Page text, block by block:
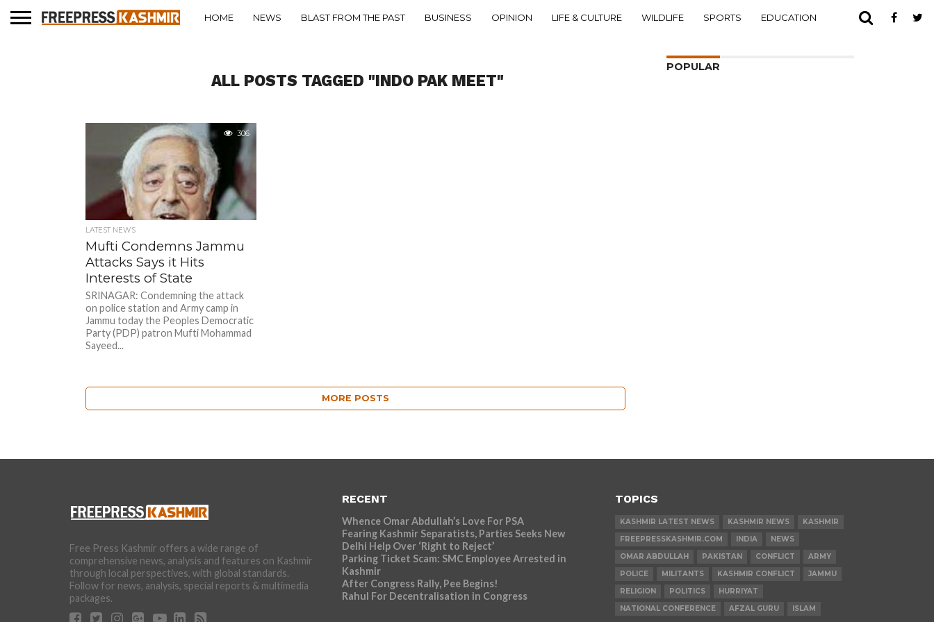
HOME NEWS BLAST FROM THE PAST BUSINESS OPINION LIFE & CULTURE WILDLIFE SPORTS EDUCATION
ALL POSTS TAGGED "INDO PAK MEET"
306
LATEST NEWS
Mufti Condemns Jammu
Attacks Says it Hits
Interests of State
SRINAGAR: Condemning the attack
on police station and Army camp in
Jammu today the Peoples Democratic
Party (PDP) patron Mufti Mohammad
Sayeed...
MORE POSTS
POPULAR
Free Press Kashmir offers a wide range of
comprehensive news, analysis and features on Kashmir
through local perspectives, with global standards.
Follow for news, analysis, special reports & multimedia
packages.
RECENT
Whence Omar Abdullah’s Love For PSA
Fearing Kashmir Separatists, Parties Seeks New
Delhi Help Over ‘Right to Reject’
Parking Ticket Scam: SMC Employee Arrested in
Kashmir
After Congress Rally, Pee Begins!
Rahul For Decentralisation in Congress
TOPICS
KASHMIR LATEST NEWS KASHMIR NEWS
KASHMIR
FREEPRESSKASHMIR.COM
INDIA
NEWS
OMAR ABDULLAH
PAKISTAN CONFLICT
ARMY
POLICE
MILITANTS KASHMIR CONFLICT
JAMMU
RELIGION
POLITICS
HURRIYAT
NATIONAL CONFERENCE
AFZAL GURU ISLAM